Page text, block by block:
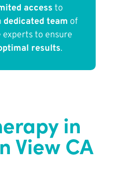
access to
dedicated team of
experts to ensure
results.
in
View CA